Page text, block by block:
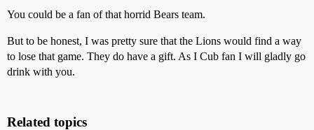
You could be a fan of that horrid Bears team.
But to be honest, I was pretty sure that the Lions would find a way
to lose that game. They do have a gift. As I Cub fan I will gladly go
drink with you.
Related topics